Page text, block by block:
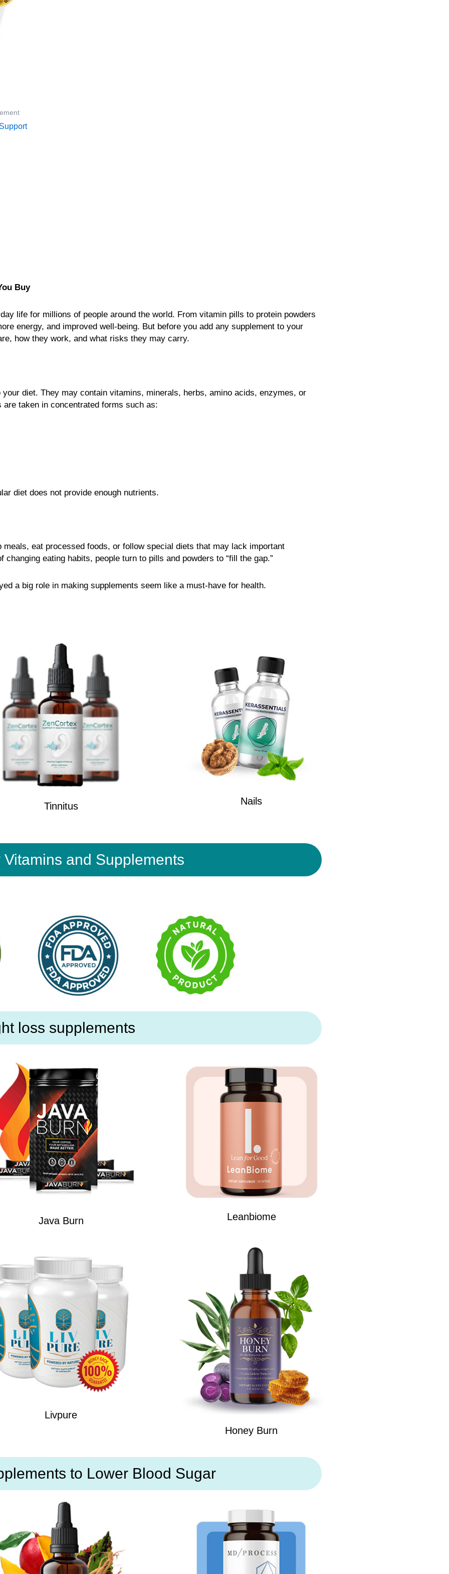
Buy
life for millions of people around the world. From vitamin pills to protein powders
energy, and improved well-being. But before you add any supplement to your
how they work, and what risks they may carry.
diet. They may contain vitamins, minerals, herbs, amino acids, enzymes, or
taken in concentrated forms such as:
diet does not provide enough nutrients.
eat processed foods, or follow special diets that may lack important
eating habits, people turn to pills and powders to “fill the gap.”
a big role in making supplements seem like a must-have for health.
Tinnitus Nails
and Supplements
loss supplements
Java Burn Leanbiome
Livpure
Honey Burn
to Lower Blood Sugar